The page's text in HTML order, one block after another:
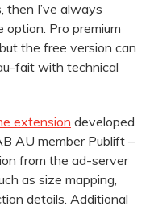
then I’ve always
Pro premium
the free version can
fait with technical
extension developed
AU member Publift –
from the ad-server
as size mapping,
details. Additional